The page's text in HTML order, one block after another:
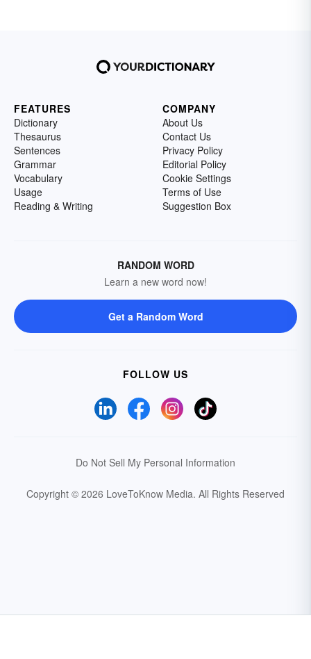
FEATURES
Dictionary
Thesaurus
Sentences
Grammar
Vocabulary
Usage
Reading & Writing
COMPANY
About Us
Contact Us
Privacy Policy
Editorial Policy
Cookie Settings
Terms of Use
Suggestion Box
RANDOM WORD
Learn a new word now!
Get a Random Word
FOLLOW US
Do Not Sell My Personal Information
Copyright © 2026 LoveToKnow Media. All Rights Reserved